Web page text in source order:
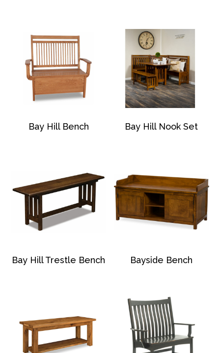
Bay Hill Bench Bay Hill Nook Set
Bay Hill Trestle Bench Bayside Bench